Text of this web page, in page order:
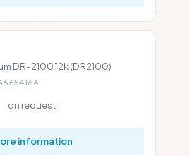
DR-2100 12k (DR2100)
on request
information